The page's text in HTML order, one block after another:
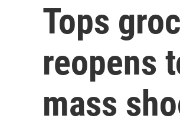
Tops
reopens
mass